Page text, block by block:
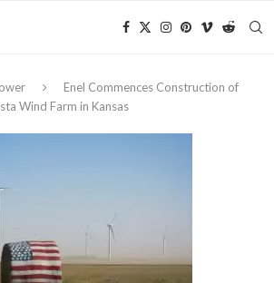
Enel Commences Construction of
Wind Farm in Kansas